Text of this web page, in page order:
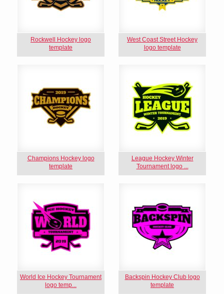
Rockwell Hockey logo
template
West Coast Street Hockey
logo template
Champions Hockey logo
template
League Hockey Winter
Tournament logo ...
World Ice Hockey Tournament
logo temp...
Backspin Hockey Club logo
template